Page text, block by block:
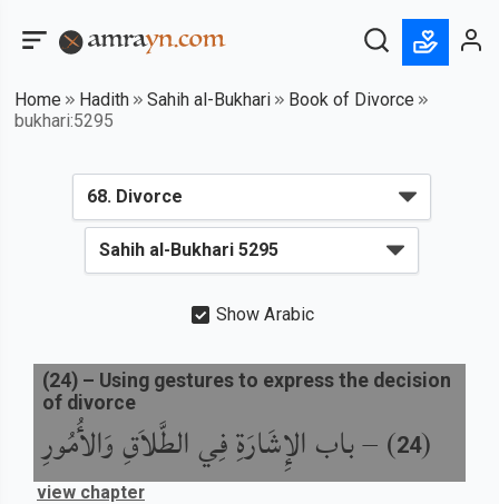
Home Hadith Sahih al-Bukhari
Book of Divorce
bukhari:5295
Show Arabic
(
24
) –باب الإِشَارَةِ فِي الطَّلاَقِ وَالأُمُورِ
(24) – Using gestures to express the decision
of divorce
view chapter